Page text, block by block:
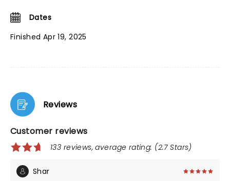
Dates
Finished Apr 19, 2025
Reviews
Customer reviews
133 reviews, average rating: (2.7 Stars)
Shar